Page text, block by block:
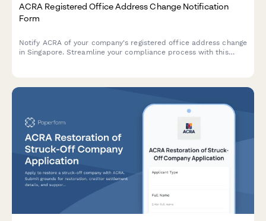
ACRA Registered Office Address Change Notification
Form
Notify ACRA of your company's registered office address change
in Singapore. Streamline your compliance process with this